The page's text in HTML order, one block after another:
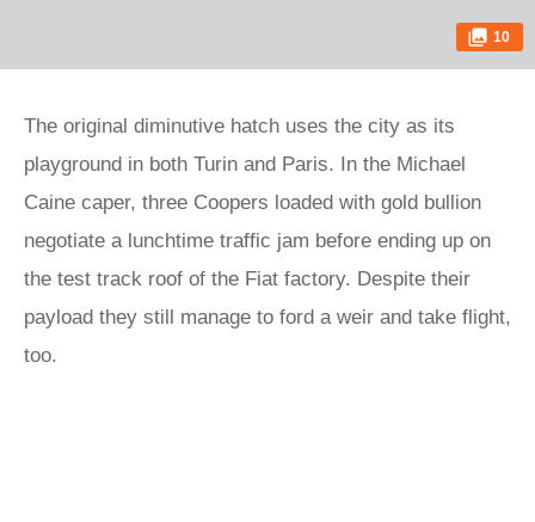
10
The original diminutive hatch uses the city as its
playground in both Turin and Paris. In the Michael
Caine caper, three Coopers loaded with gold bullion
negotiate a lunchtime traffic jam before ending up on
the test track roof of the Fiat factory. Despite their
payload they still manage to ford a weir and take flight,
too.